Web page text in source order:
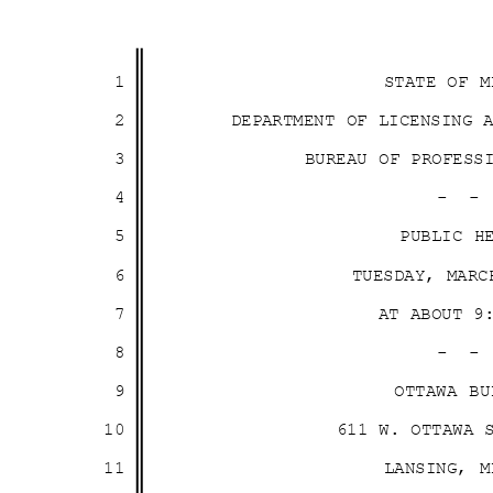
1
2
STATE OF
DEPARTMENT OF
BUREAU OF
-
3
4
5
PUBLIC
6
TUESDAY,
AT
7
8
-
9
OTTAWA
10
11
611 W.
LANSING,